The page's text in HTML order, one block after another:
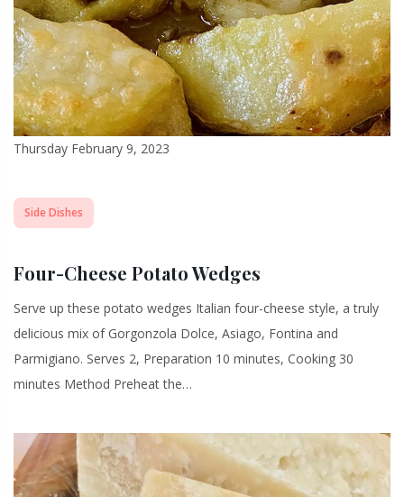
Thursday February 9, 2023
Side Dishes
Four-Cheese Potato Wedges
Serve up these potato wedges Italian four-cheese style, a truly
delicious mix of Gorgonzola Dolce, Asiago, Fontina and
Parmigiano. Serves 2, Preparation 10 minutes, Cooking 30
minutes Method Preheat the…